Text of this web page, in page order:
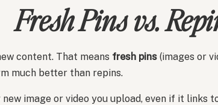
Fresh Pins vs.
content. That means fresh pins (images or
much better than repins.
new image or video you upload, even if it links